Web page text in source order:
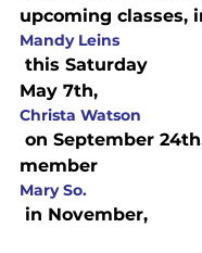
upcoming classes,
Mandy Leins
May 7th,
Christa Watson
member
Mary So.